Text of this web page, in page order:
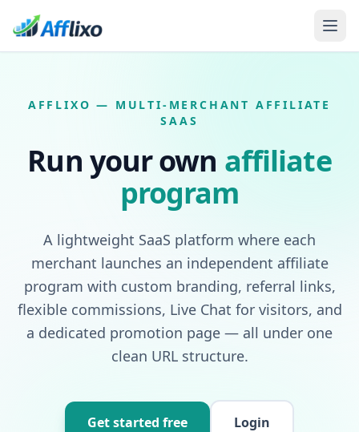
AFFLIXO — MULTI-MERCHANT AFFILIATE
SAAS
Run your own affiliate
program
A lightweight SaaS platform where each
merchant launches an independent affiliate
program with custom branding, referral links,
flexible commissions, Live Chat for visitors, and
a dedicated promotion page — all under one
clean URL structure.
Get started free Login